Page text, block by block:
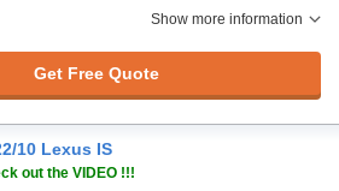
Show more information
Get Free Quote
10 Lexus IS
out the VIDEO !!!